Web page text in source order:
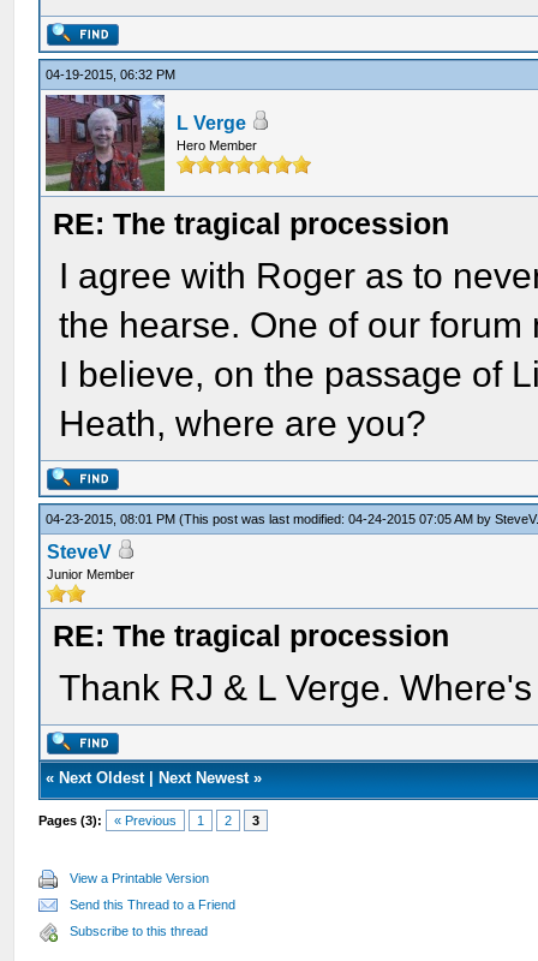
04-19-2015, 06:32 PM
L Verge
Hero Member
RE: The tragical procession
I agree with Roger as to
the hearse. One of our
I believe, on the passage of
Heath, where are you?
04-23-2015, 08:01 PM(This post was last modified: 04-24-2015 07:05 AM bySteveV
SteveV
Junior Member
RE: The tragical procession
Thank RJ & L Verge.
« Next Oldest| Next Newest»
Pages (3): « Previous 1 2 3
View a Printable Version
Send this Thread to a Friend
Subscribe to this thread